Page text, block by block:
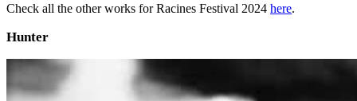
Check all the other works for Racines Festival 2024 here.
Hunter